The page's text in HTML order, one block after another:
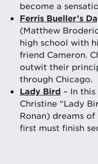
become a
Ferris Bueller’s
(Matthew
high school with
friend Cameron.
outwit their
through Chicago.
Lady Bird – In
Christine “Lady
Ronan) dreams
first must finish